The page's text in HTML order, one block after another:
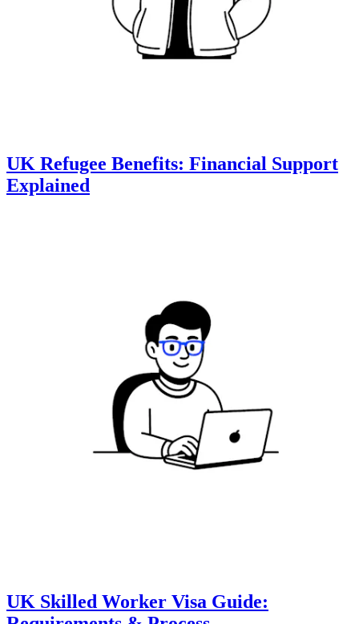
UK Refugee Benefits: Financial Support
Explained
UK Skilled Worker Visa Guide: